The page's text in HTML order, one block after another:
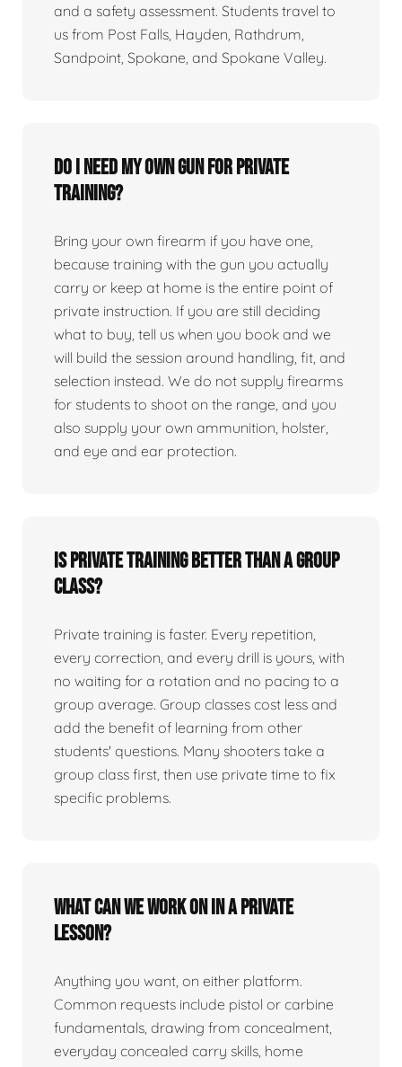
and a safety assessment. Students travel to
us from Post Falls, Hayden, Rathdrum,
Sandpoint, Spokane, and Spokane Valley.
Do I need my own gun for private
training?
Bring your own firearm if you have one,
because training with the gun you actually
carry or keep at home is the entire point of
private instruction. If you are still deciding
what to buy, tell us when you book and we
will build the session around handling, fit, and
selection instead. We do not supply firearms
for students to shoot on the range, and you
also supply your own ammunition, holster,
and eye and ear protection.
Is private training better than a group
class?
Private training is faster. Every repetition,
every correction, and every drill is yours, with
no waiting for a rotation and no pacing to a
group average. Group classes cost less and
add the benefit of learning from other
students' questions. Many shooters take a
group class first, then use private time to fix
specific problems.
What can we work on in a private
lesson?
Anything you want, on either platform.
Common requests include pistol or carbine
fundamentals, drawing from concealment,
everyday concealed carry skills, home